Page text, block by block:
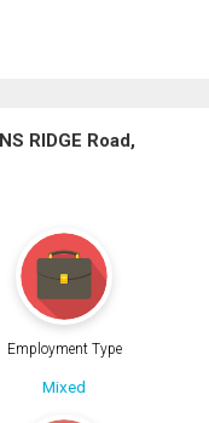
RIDGE Road,
Employment Type
Mixed